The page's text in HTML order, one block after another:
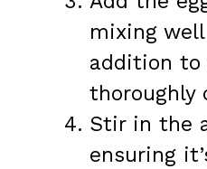
mixing
addition to
thoroughly
Stir in the
ensuring